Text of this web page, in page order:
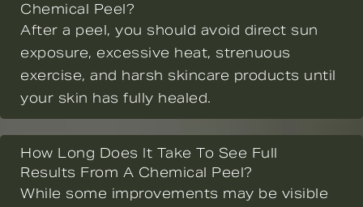
Chemical Peel?
After a peel, you should avoid direct sun
exposure, excessive heat, strenuous
exercise, and harsh skincare products until
your skin has fully healed.
How Long Does It Take To See Full
Results From A Chemical Peel?
While some improvements may be visible